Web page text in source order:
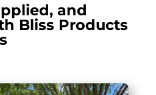
and
Bliss Products